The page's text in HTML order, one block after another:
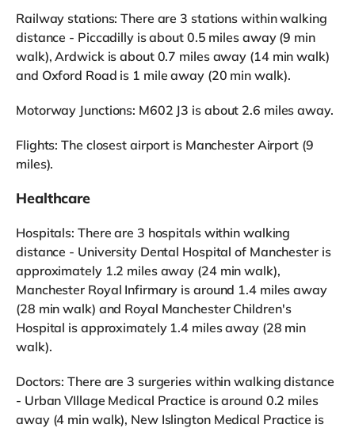
Railway stations: There are 3 stations within walking
distance - Piccadilly is about 0.5 miles away (9 min
walk), Ardwick is about 0.7 miles away (14 min walk)
and Oxford Road is 1 mile away (20 min walk).
Motorway Junctions: M602 J3 is about 2.6 miles away.
Flights: The closest airport is Manchester Airport (9
miles).
Healthcare
Hospitals: There are 3 hospitals within walking
distance - University Dental Hospital of Manchester is
approximately 1.2 miles away (24 min walk),
Manchester Royal Infirmary is around 1.4 miles away
(28 min walk) and Royal Manchester Children's
Hospital is approximately 1.4 miles away (28 min
walk).
Doctors: There are 3 surgeries within walking distance
- Urban VIllage Medical Practice is around 0.2 miles
away (4 min walk), New Islington Medical Practice is